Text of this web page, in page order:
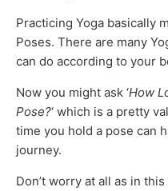
Practicing Yoga basically
Poses. There are many
can do according to your
Now you might ask ‘How
Pose?‘ which is a pretty
time you hold a pose can
journey.
Don’t worry at all as in